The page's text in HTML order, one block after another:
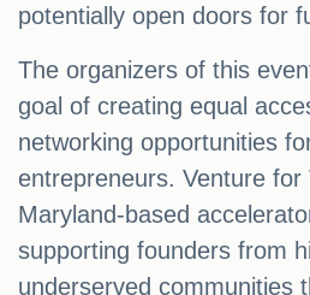
potentially open doors for
The organizers of this
goal of creating equal
networking opportunities
entrepreneurs. Venture for
Maryland-based
supporting founders from
underserved communities